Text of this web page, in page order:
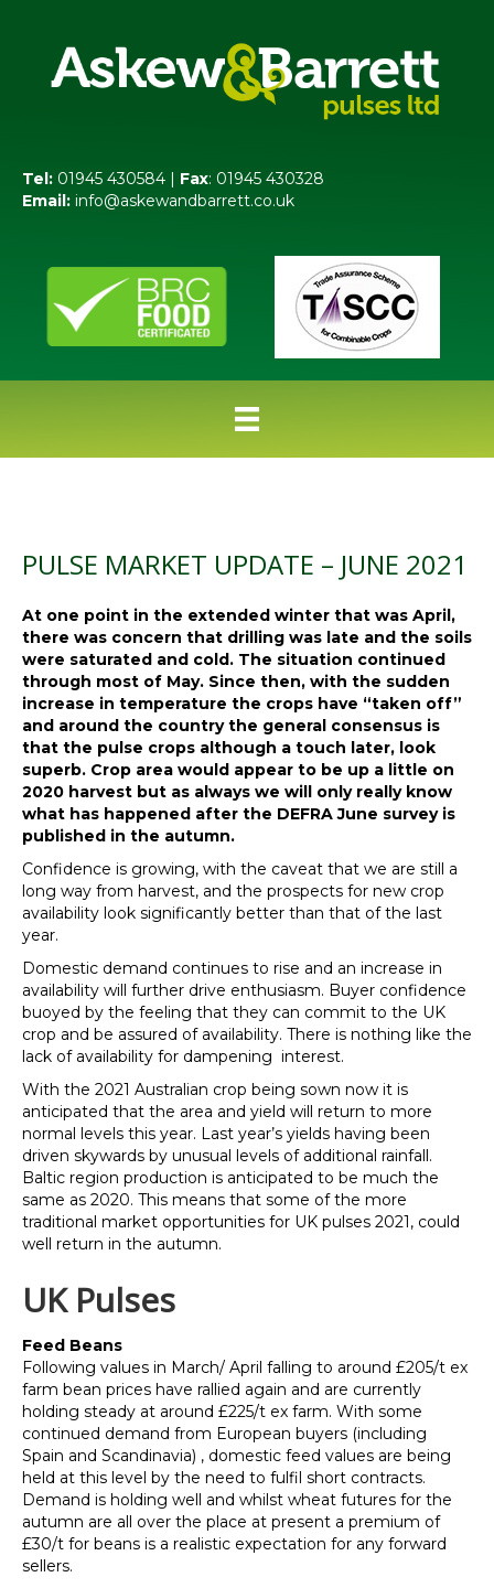
Tel: 01945 430584 | Fax: 01945 430328
Email: info@askewandbarrett.co.uk
PULSE MARKET UPDATE – JUNE 2021
At one point in the extended winter that was April,
there was concern that drilling was late and the soils
were saturated and cold. The situation continued
through most of May. Since then, with the sudden
increase in temperature the crops have “taken off”
and around the country the general consensus is
that the pulse crops although a touch later, look
superb. Crop area would appear to be up a little on
2020 harvest but as always we will only really know
what has happened after the DEFRA June survey is
published in the autumn.
Confidence is growing, with the caveat that we are still a
long way from harvest, and the prospects for new crop
availability look significantly better than that of the last
year.
Domestic demand continues to rise and an increase in
availability will further drive enthusiasm. Buyer confidence
buoyed by the feeling that they can commit to the UK
crop and be assured of availability. There is nothing like the
lack of availability for dampening interest.
With the 2021 Australian crop being sown now it is
anticipated that the area and yield will return to more
normal levels this year. Last year’s yields having been
driven skywards by unusual levels of additional rainfall.
Baltic region production is anticipated to be much the
same as 2020. This means that some of the more
traditional market opportunities for UK pulses 2021, could
well return in the autumn.
UK Pulses
Feed Beans
Following values in March/ April falling to around £205/t ex
farm bean prices have rallied again and are currently
holding steady at around £225/t ex farm. With some
continued demand from European buyers (including
Spain and Scandinavia) , domestic feed values are being
held at this level by the need to fulfil short contracts.
Demand is holding well and whilst wheat futures for the
autumn are all over the place at present a premium of
£30/t for beans is a realistic expectation for any forward
sellers.